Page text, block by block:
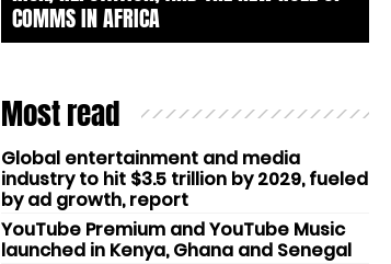
COMMS IN AFRICA
Most read
Global entertainment and media
industry to hit $3.5 trillion by 2029, fueled
by ad growth, report
YouTube Premium and YouTube Music
launched in Kenya, Ghana and Senegal